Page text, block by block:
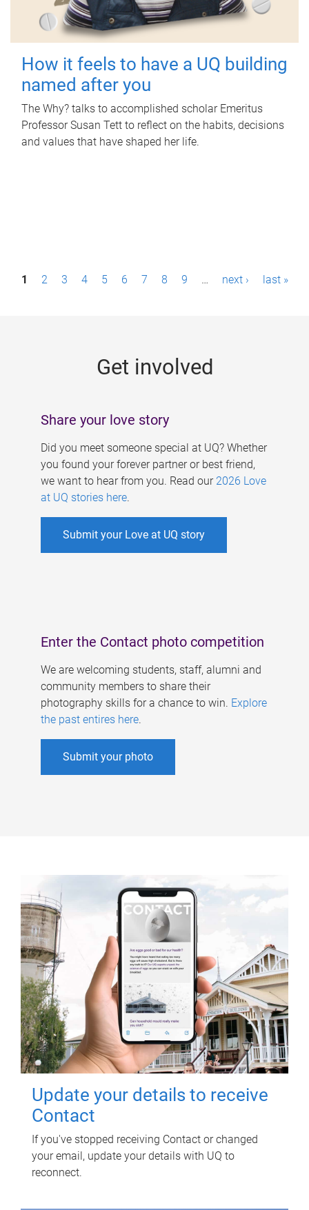
How it feels to have a UQ building
named after you
The Why? talks to accomplished scholar Emeritus
Professor Susan Tett to reflect on the habits, decisions
and values that have shaped her life.
P1 2 3 4 5 6 7 8 9 … next › last »
Get involved
Share your love story
Did you meet someone special at UQ? Whether
you found your forever partner or best friend,
we want to hear from you. Read our 2026 Love
at UQ stories here.
Submit your Love at UQ story
Enter the Contact photo competition
We are welcoming students, staff, alumni and
community members to share their
photography skills for a chance to win. Explore
the past entires here.
Submit your photo
Update your details to receive
Contact
If you've stopped receiving Contact or changed
your email, update your details with UQ to
reconnect.